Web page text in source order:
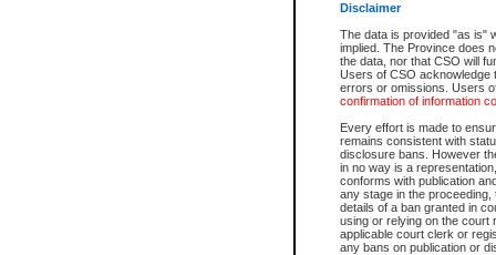
Disclaimer
The data is provided "as is"
implied. The Province does
the data, nor that CSO will
Users of CSO acknowledge
errors or omissions. Users
confirmation of information
Every effort is made to
remains consistent with
disclosure bans. However
in no way is a
conforms with publication
any stage in the
details of a ban granted in
using or relying on the court
applicable court clerk or
any bans on publication or
The accepted methods of
premium BC Registries and